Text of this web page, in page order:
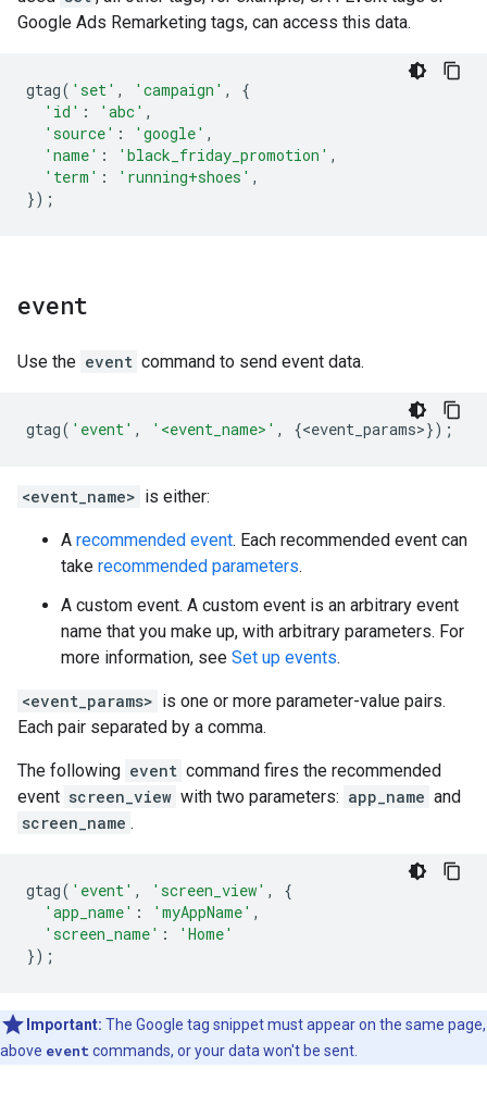
Google Ads Remarketing tags, can access this data.
gtag( 'set' , 'campaign' ,
{
'id' : 'abc' ,
'source' : 'google' ,
'name' : 'black_friday_promotion' ,
'term' : 'running+shoes' ,
});
event
Use the event command to send event data.
gtag( 'event' , '<event_name>' , {<event_params>});
<event_name> is either:
A recommended event. Each recommended event can
take recommended parameters.
A custom event. A custom event is an arbitrary event
name that you make up, with arbitrary parameters. For
more information, see Set up events.
<event_params> is one or more parameter-value pairs.
Each pair separated by a comma.
The following event command fires the recommended
event screen_view with two parameters: app_name and
screen_name .
gtag( 'event' , 'screen_view' ,
{
'app_name' : 'myAppName' ,
'screen_name' :
'Home'
});
Important: The Google tag snippet must appear on the same page,
above event commands, or your data won't be sent.